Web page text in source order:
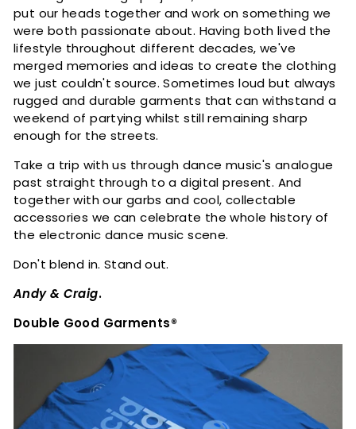
n
t
s
put our heads together and work on something we
were both passionate about. Having both lived the
lifestyle throughout different decades, we've
merged memories and ideas to create the clothing
we just couldn't source. Sometimes loud but always
rugged and durable garments that can withstand a
weekend of partying whilst still remaining sharp
enough for the streets.
Take a trip with us through dance music's analogue
past straight through to a digital present. And
together with our garbs and cool, collectable
accessories we can celebrate the whole history of
the electronic dance music scene.
Don't blend in. Stand out.
Andy & Craig.
Double Good Garments®